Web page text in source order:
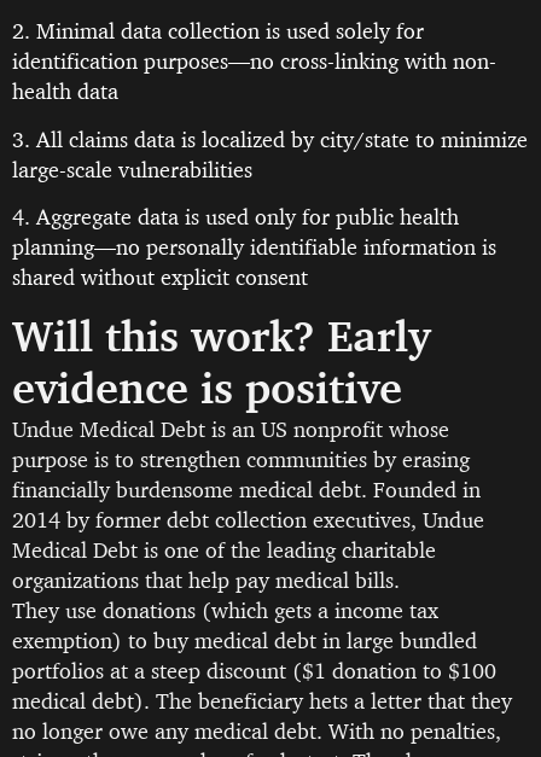
2. Minimal data collection is used solely for
identification purposes—no cross-linking with non-
health data
3. All claims data is localized by city/state to minimize
large-scale vulnerabilities
4. Aggregate data is used only for public health
planning—no personally identifiable information is
shared without explicit consent
Will this work? Early
evidence is positive
Undue Medical Debt is an US nonprofit whose
purpose is to strengthen communities by erasing
financially burdensome medical debt. Founded in
2014 by former debt collection executives, Undue
Medical Debt is one of the leading charitable
organizations that help pay medical bills.
They use donations (which gets a income tax
exemption) to buy medical debt in large bundled
portfolios at a steep discount ($1 donation to $100
medical debt). The beneficiary hets a letter that they
no longer owe any medical debt. With no penalties,